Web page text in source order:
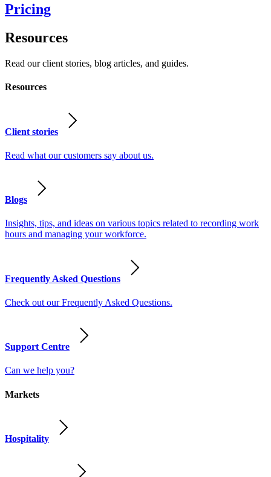
Pricing
Resources
Read our client stories, blog articles, and guides.
Resources
Client stories
Read what our customers say about us.
Blogs
Insights, tips, and ideas on various topics related to recording work
hours and managing your workforce.
Frequently Asked Questions
Check out our Frequently Asked Questions.
Support Centre
Can we help you?
Markets
Hospitality